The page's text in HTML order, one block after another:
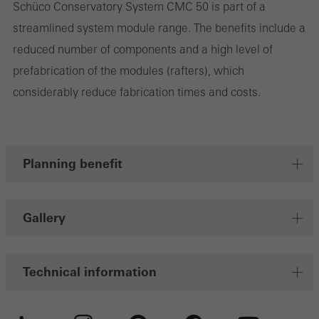
Schüco Conservatory System CMC 50 is part of a
streamlined system module range. The benefits include a
reduced number of components and a high level of
prefabrication of the modules (rafters), which
considerably reduce fabrication times and costs.
Planning benefit
Gallery
Technical information
Marketing/third-party cookies
Marketing cookies are used by third-party providers to display
personalised and appealing advertisements for individual users.
They do this by “following” users across websites. This also